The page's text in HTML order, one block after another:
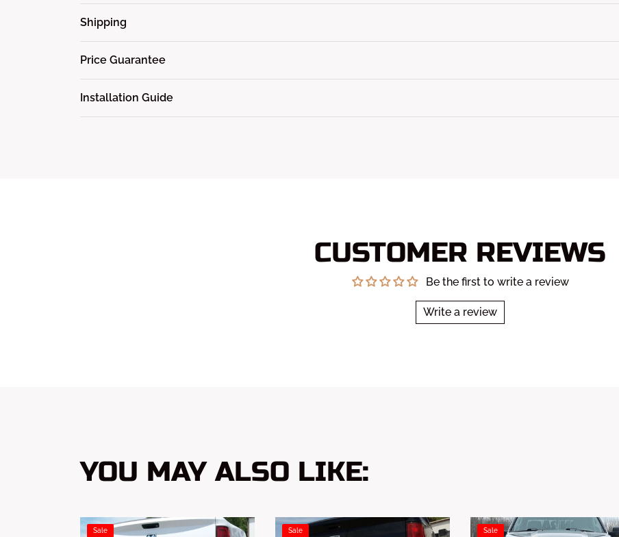
Shipping
Price Guarantee
Installation Guide
CUSTOMER REVIEWS
Be the first to write a review
Write a review
YOU MAY ALSO LIKE:
Sale Sale Sale